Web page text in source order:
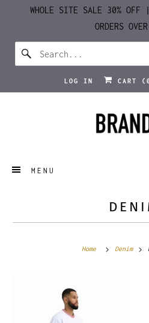
WHOLE SITE SALE 30% OFF
ORDERS
LOG IN CART (
MENU
Home Denim